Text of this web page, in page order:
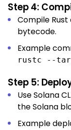
Step 4:
Compile
bytecode.
Example
rustc --
Step 5:
Use Solana
the Solana
Example